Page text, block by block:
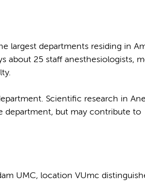
largest departments residing in
about 25 staff anesthesiologists,
Scientific research in
department, but may contribute to
UMC, location VUmc